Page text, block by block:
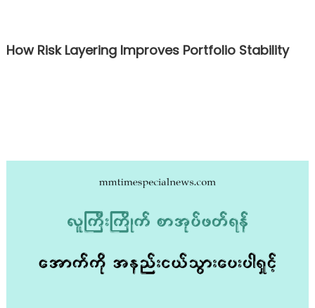
How Risk Layering Improves Portfolio Stability